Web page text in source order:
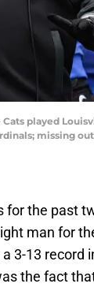
played
missing
for the past
man for
3-13 record
the fact